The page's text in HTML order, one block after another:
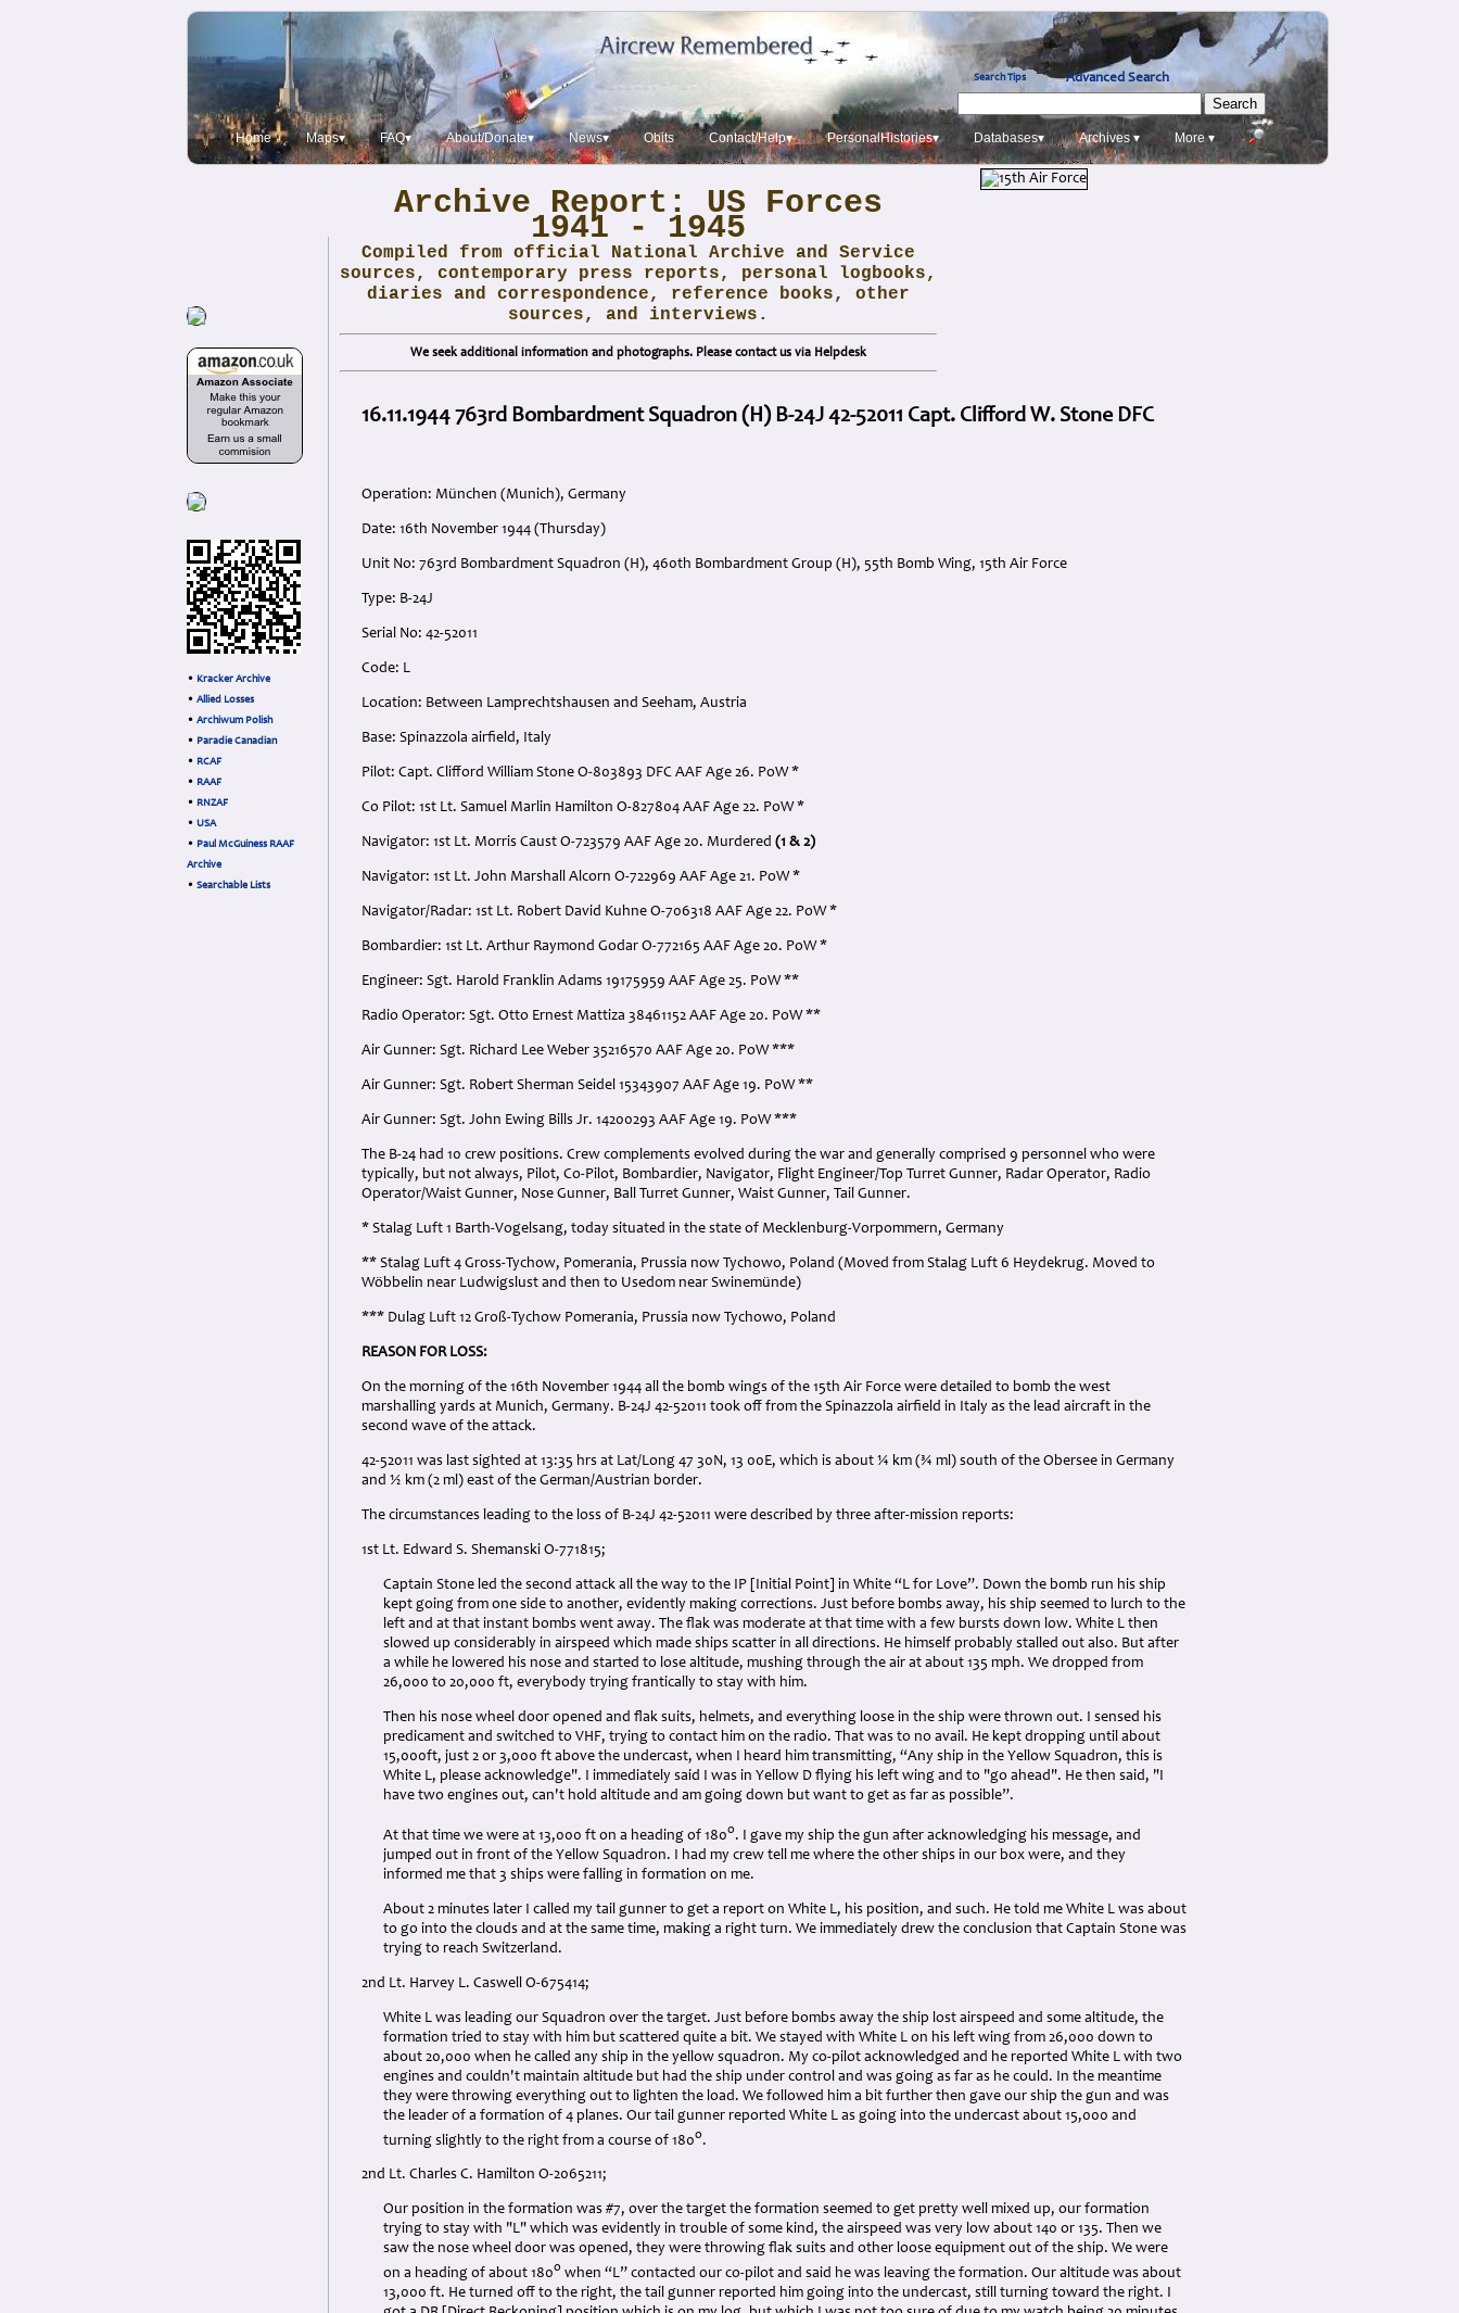
Search Tips Advanced Search
Home Maps▾ FAQ▾ About/Donate▾ News▾ Obits Contact/Help▾ PersonalHistories▾ Databases▾ Archives ▾ More ▾
• Kracker Archive
• Allied Losses
• Archiwum Polish
• Paradie Canadian
• RCAF
• RAAF
• RNZAF
• USA
• Paul McGuiness RAAF
Archive
• Searchable Lists
Archive Report: US Forces
1941 - 1945
Compiled from official National Archive and Service
sources, contemporary press reports, personal logbooks,
diaries and correspondence, reference books, other
sources, and interviews.
We seek additional information and photographs. Please contact us via Helpdesk
16.11.1944 763rd Bombardment Squadron (H) B-24J 42-52011 Capt. Clifford W. Stone DFC
Operation: München (Munich), Germany
Date: 16th November 1944 (Thursday)
Unit No: 763rd Bombardment Squadron (H), 460th Bombardment Group (H), 55th Bomb Wing, 15th Air Force
Type: B-24J
Serial No: 42-52011
Code: L
Location: Between Lamprechtshausen and Seeham, Austria
Base: Spinazzola airfield, Italy
Pilot: Capt. Clifford William Stone O-803893 DFC AAF Age 26. PoW *
Co Pilot: 1st Lt. Samuel Marlin Hamilton O-827804 AAF Age 22. PoW *
Navigator: 1st Lt. Morris Caust O-723579 AAF Age 20. Murdered (1 & 2)
Navigator: 1st Lt. John Marshall Alcorn O-722969 AAF Age 21. PoW *
Navigator/Radar: 1st Lt. Robert David Kuhne O-706318 AAF Age 22. PoW *
Bombardier: 1st Lt. Arthur Raymond Godar O-772165 AAF Age 20. PoW *
Engineer: Sgt. Harold Franklin Adams 19175959 AAF Age 25. PoW **
Radio Operator: Sgt. Otto Ernest Mattiza 38461152 AAF Age 20. PoW **
Air Gunner: Sgt. Richard Lee Weber 35216570 AAF Age 20. PoW ***
Air Gunner: Sgt. Robert Sherman Seidel 15343907 AAF Age 19. PoW **
Air Gunner: Sgt. John Ewing Bills Jr. 14200293 AAF Age 19. PoW ***
The B-24 had 10 crew positions. Crew complements evolved during the war and generally comprised 9 personnel who were
typically, but not always, Pilot, Co-Pilot, Bombardier, Navigator, Flight Engineer/Top Turret Gunner, Radar Operator, Radio
Operator/Waist Gunner, Nose Gunner, Ball Turret Gunner, Waist Gunner, Tail Gunner.
* Stalag Luft 1 Barth-Vogelsang, today situated in the state of Mecklenburg-Vorpommern, Germany
** Stalag Luft 4 Gross-Tychow, Pomerania, Prussia now Tychowo, Poland (Moved from Stalag Luft 6 Heydekrug. Moved to
Wöbbelin near Ludwigslust and then to Usedom near Swinemünde)
*** Dulag Luft 12 Groß-Tychow Pomerania, Prussia now Tychowo, Poland
REASON FOR LOSS:
On the morning of the 16th November 1944 all the bomb wings of the 15th Air Force were detailed to bomb the west
marshalling yards at Munich, Germany. B-24J 42-52011 took off from the Spinazzola airfield in Italy as the lead aircraft in the
second wave of the attack.
42-52011 was last sighted at 13:35 hrs at Lat/Long 47 30N, 13 00E, which is about ¼ km (¾ ml) south of the Obersee in Germany
and ½ km (2 ml) east of the German/Austrian border.
The circumstances leading to the loss of B-24J 42-52011 were described by three after-mission reports:
1st Lt. Edward S. Shemanski O-771815;
Captain Stone led the second attack all the way to the IP [Initial Point] in White “L for Love”. Down the bomb run his ship
kept going from one side to another, evidently making corrections. Just before bombs away, his ship seemed to lurch to the
left and at that instant bombs went away. The flak was moderate at that time with a few bursts down low. White L then
slowed up considerably in airspeed which made ships scatter in all directions. He himself probably stalled out also. But after
a while he lowered his nose and started to lose altitude, mushing through the air at about 135 mph. We dropped from
26,000 to 20,000 ft, everybody trying frantically to stay with him.
Then his nose wheel door opened and flak suits, helmets, and everything loose in the ship were thrown out. I sensed his
predicament and switched to VHF, trying to contact him on the radio. That was to no avail. He kept dropping until about
15,000ft, just 2 or 3,000 ft above the undercast, when I heard him transmitting, “Any ship in the Yellow Squadron, this is
White L, please acknowledge". I immediately said I was in Yellow D flying his left wing and to "go ahead". He then said, "I
have two engines out, can't hold altitude and am going down but want to get as far as possible”.
At that time we were at 13,000 ft on a heading of 180o. I gave my ship the gun after acknowledging his message, and
jumped out in front of the Yellow Squadron. I had my crew tell me where the other ships in our box were, and they
informed me that 3 ships were falling in formation on me.
About 2 minutes later I called my tail gunner to get a report on White L, his position, and such. He told me White L was about
to go into the clouds and at the same time, making a right turn. We immediately drew the conclusion that Captain Stone was
trying to reach Switzerland.
2nd Lt. Harvey L. Caswell O-675414;
White L was leading our Squadron over the target. Just before bombs away the ship lost airspeed and some altitude, the
formation tried to stay with him but scattered quite a bit. We stayed with White L on his left wing from 26,000 down to
about 20,000 when he called any ship in the yellow squadron. My co-pilot acknowledged and he reported White L with two
engines and couldn't maintain altitude but had the ship under control and was going as far as he could. In the meantime
they were throwing everything out to lighten the load. We followed him a bit further then gave our ship the gun and was
the leader of a formation of 4 planes. Our tail gunner reported White L as going into the undercast about 15,000 and
turning slightly to the right from a course of 180o.
2nd Lt. Charles C. Hamilton O-2065211;
Our position in the formation was #7, over the target the formation seemed to get pretty well mixed up, our formation
trying to stay with "L" which was evidently in trouble of some kind, the airspeed was very low about 140 or 135. Then we
saw the nose wheel door was opened, they were throwing flak suits and other loose equipment out of the ship. We were
on a heading of about 180o when “L” contacted our co-pilot and said he was leaving the formation. Our altitude was about
13,000 ft. He turned off to the right, the tail gunner reported him going into the undercast, still turning toward the right. I